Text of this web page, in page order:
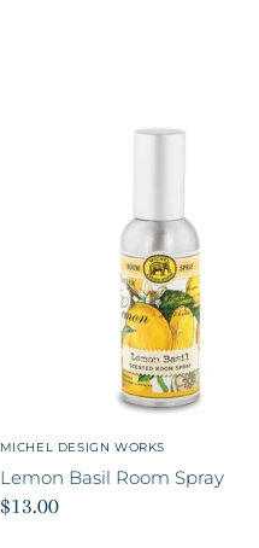
MICHEL DESIGN WORKS
Lemon Basil Room Spray
$13.00